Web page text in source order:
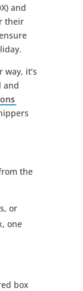
and
their
it’s
and
the
or
one
box